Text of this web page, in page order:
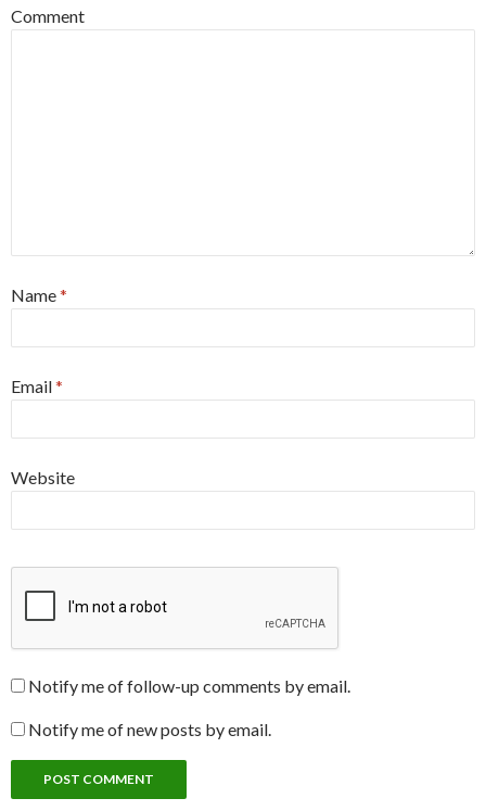
Comment
Name*
Email*
Website
Notify me of follow-up comments by email.
Notify me of new posts by email.